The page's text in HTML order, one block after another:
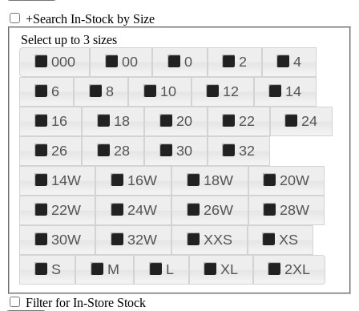
+Search In-Stock by Size
Select up to 3 sizes
000 00 0 2
4
6
8 10 12
14
16
18 20 22
24
26
28 30
32
14W
16W 18W
20W
22W
24W 26W
28W
30W
32W XXS
XS
S
M L XL 2XL
Filter for In-Store Stock